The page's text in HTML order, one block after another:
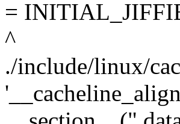
=
^
./include/linux/